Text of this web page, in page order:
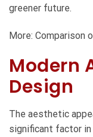
greener future.
More: Comparison
Modern
Design
The aesthetic
significant factor in